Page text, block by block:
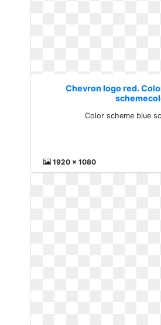
Chevron logo red.
Color scheme blue
1920 x 1080